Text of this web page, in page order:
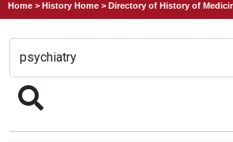
Home >History Home >Directory of History of